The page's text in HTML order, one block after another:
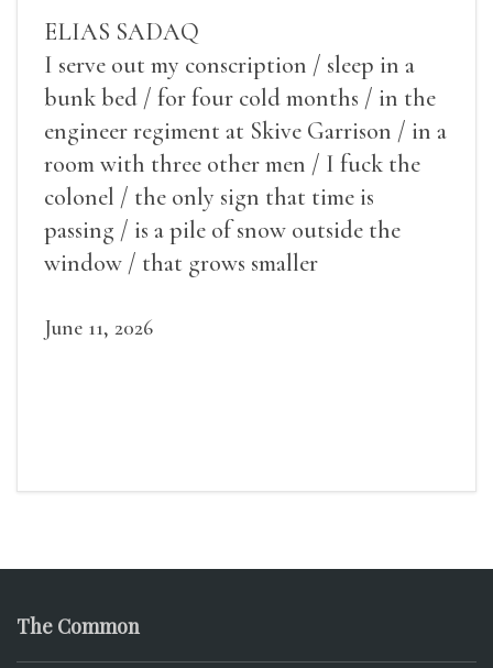
ELIAS SADAQ
I serve out my conscription / sleep in a
bunk bed / for four cold months / in the
engineer regiment at Skive Garrison / in a
room with three other men / I fuck the
colonel / the only sign that time is
passing / is a pile of snow outside the
window / that grows smaller
June 11, 2026
The Common